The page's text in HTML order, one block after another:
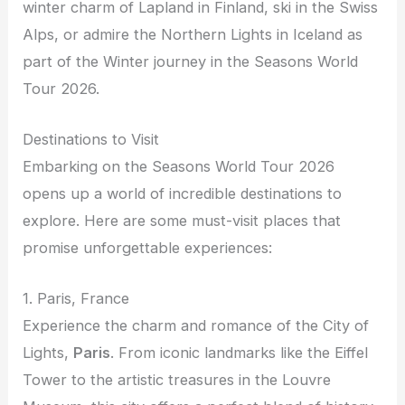
winter charm of Lapland in Finland, ski in the Swiss
Alps, or admire the Northern Lights in Iceland as
part of the Winter journey in the Seasons World
Tour 2026.
Destinations to Visit
Embarking on the Seasons World Tour 2026
opens up a world of incredible destinations to
explore. Here are some must-visit places that
promise unforgettable experiences:
1. Paris, France
Experience the charm and romance of the City of
Lights, Paris. From iconic landmarks like the Eiffel
Tower to the artistic treasures in the Louvre